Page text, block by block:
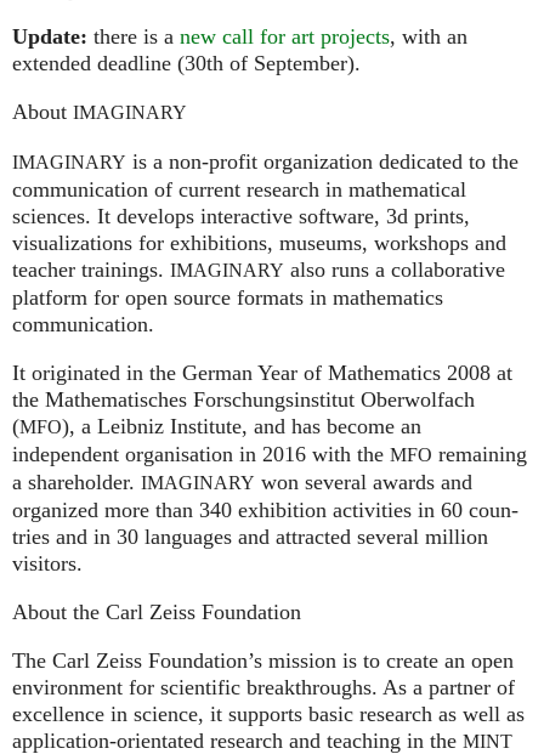
Update: there is a new call for art projects, with an
extended deadline (30th of September).
About IMAGINARY
IMAGINARY is a non-profit organization dedicated to the
communication of current research in mathematical
sciences. It develops interactive software, 3d prints,
visualizations for exhibitions, museums, workshops and
teacher trainings. IMAGINARY also runs a collaborative
platform for open source formats in mathematics
communication.
It ori­gi­na­ted in the German Year of Mathematics 2008 at
the Mathe­ma­ti­sches For­schungs­in­sti­tut Ober­wolfach
(MFO), a Leib­niz Insti­tute, and has become an
independent organisation in 2016 with the MFO remaining
a shareholder. IMAGINARY won several awards and
organized more than 340 exhi­bi­ti­on activities in 60 coun­
tries and in 30 lan­gua­ges and attrac­ted several mil­lion
visitors.
About the Carl Zeiss Foundation
The Carl Zeiss Foundation’s mission is to create an open
environment for scientific breakthroughs. As a partner of
excellence in science, it supports basic research as well as
application-orientated research and teaching in the MINT